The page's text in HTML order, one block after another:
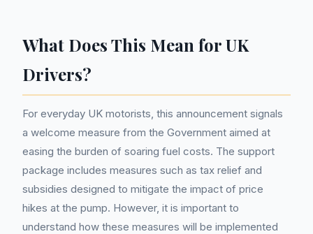
What Does This Mean for UK
Drivers?
For everyday UK motorists, this announcement signals
a welcome measure from the Government aimed at
easing the burden of soaring fuel costs. The support
package includes measures such as tax relief and
subsidies designed to mitigate the impact of price
hikes at the pump. However, it is important to
understand how these measures will be implemented